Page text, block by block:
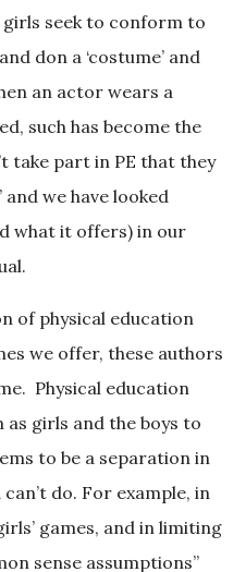
girls seek to conform to
don a ‘costume’ and
an actor wears a
such has become the
take part in PE that they
and we have looked
what it offers) in our
of physical education
we offer, these authors
Physical education
girls and the boys to
to be a separation in
do. For example, in
games, and in limiting
sense assumptions”